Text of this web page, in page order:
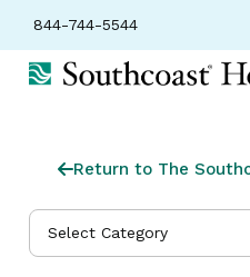
844-744-5544
Return to The
Select Category